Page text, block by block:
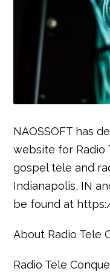
NAOSSOFT has
website for Radio
gospel tele and
Indianapolis, IN
be found at
About Radio Tele
Radio Tele